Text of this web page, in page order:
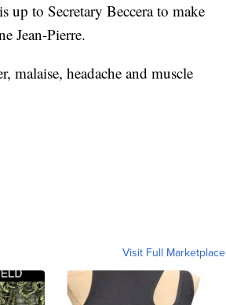
up to Secretary Beccera to make
Jean-Pierre.
malaise, headache and muscle
Visit Full Marketplace